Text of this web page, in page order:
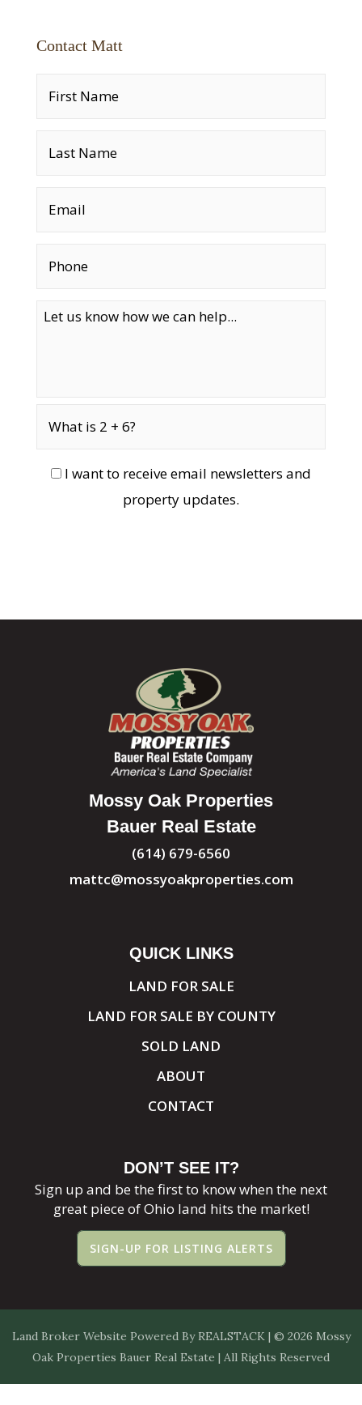
Contact Matt
I want to receive email newsletters and
property updates.
Mossy Oak Properties
Bauer Real Estate
(614) 679-6560
mattc@mossyoakproperties.com
QUICK LINKS
LAND FOR SALE
LAND FOR SALE BY COUNTY
SOLD LAND
ABOUT
CONTACT
DON’T SEE IT?
Sign up and be the first to know when the next
great piece of Ohio land hits the market!
SIGN-UP FOR LISTING ALERTS
Land Broker Website Powered By REALSTACK| © 2026 Mossy
Oak Properties Bauer Real Estate | All Rights Reserved